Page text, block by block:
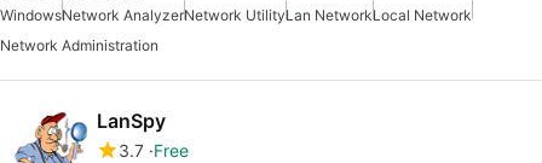
WindowsNetwork AnalyzerNetwork UtilityLan NetworkLocal Network
Network Administration
LanSpy
3.7 Free